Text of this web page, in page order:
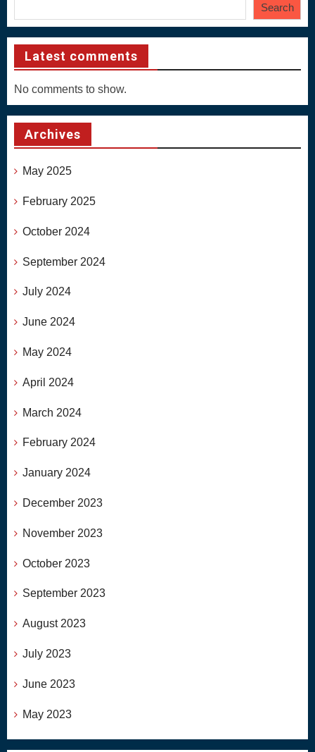
Search
Latest comments
No comments to show.
Archives
May 2025
February 2025
October 2024
September 2024
July 2024
June 2024
May 2024
April 2024
March 2024
February 2024
January 2024
December 2023
November 2023
October 2023
September 2023
August 2023
July 2023
June 2023
May 2023